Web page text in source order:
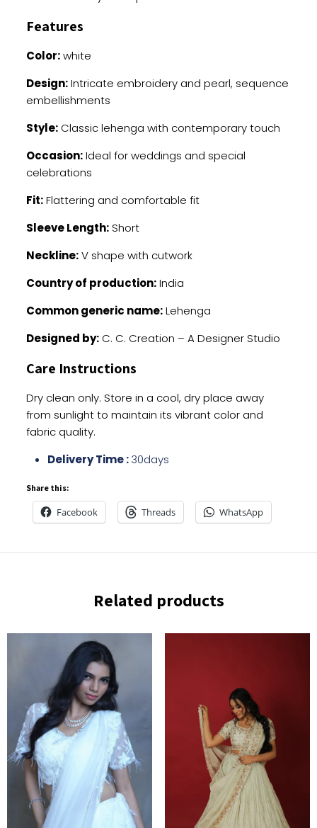
Features
Color:white
Design:Intricate embroidery and pearl, sequence
embellishments
Style:Classic lehenga with contemporary touch
Occasion:Ideal for weddings and special
celebrations
Fit:Flattering and comfortable fit
Sleeve Length:Short
Neckline:V shape with cutwork
Country of production:India
Common generic name:Lehenga
Designed by:C. C. Creation – A Designer Studio
Care Instructions
Dry clean only. Store in a cool, dry place away
from sunlight to maintain its vibrant color and
fabric quality.
Delivery Time :30days
Share this:
Facebook Threads WhatsApp
Related products